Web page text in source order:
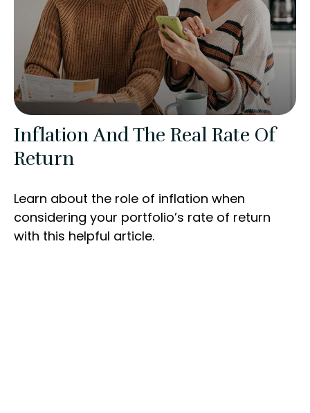
Inflation And The Real Rate Of
Return
Learn about the role of inflation when
considering your portfolio’s rate of return
with this helpful article.